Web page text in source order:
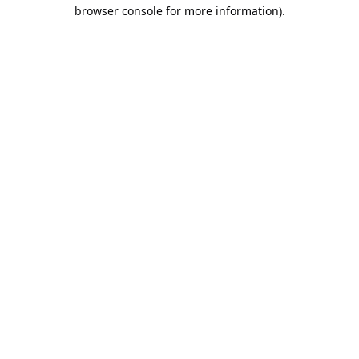
browser console for more information).